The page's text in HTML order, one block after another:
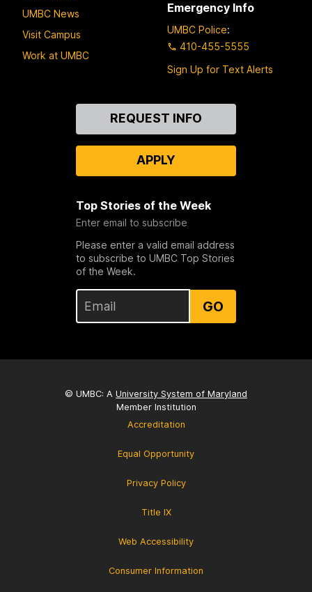
UMBC News
Visit Campus
Work at UMBC
Emergency Info
UMBC Police:
410-455-5555
Sign Up for Text Alerts
REQUEST INFO
APPLY
Top Stories of the Week
Enter email to subscribe
Please enter a valid email address
to subscribe to UMBC Top Stories
of the Week.
GO
© UMBC: A University System of Maryland
Member Institution
Accreditation
Equal Opportunity
Privacy Policy
Title IX
Web Accessibility
Consumer Information